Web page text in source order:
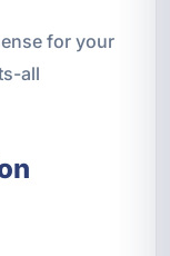
for your
all